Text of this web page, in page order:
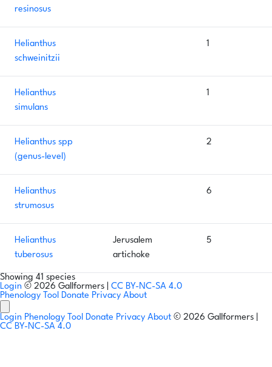
resinosus
Helianthus
schweinitzii
1
Helianthus
simulans
1
Helianthus spp
(genus-level)
2
Helianthus
strumosus
6
Helianthus
tuberosus
Jerusalem
artichoke
5
Showing 41 species
Login © 2026 Gallformers | CC BY-NC-SA 4.0
Phenology Tool Donate Privacy About
Login Phenology Tool Donate Privacy About © 2026 Gallformers |
CC BY-NC-SA 4.0